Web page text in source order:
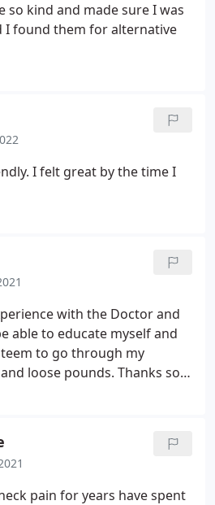
so kind and made sure I was
I found them for alternative
I felt great by the time I
with the Doctor and
able to educate myself and
to go through my
loose pounds. Thanks so
pain for years have spent